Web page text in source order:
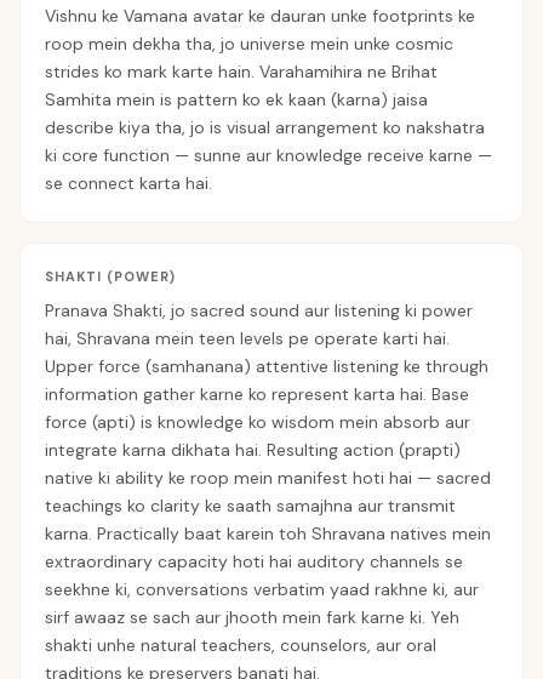
Vishnu ke Vamana avatar ke dauran unke footprints ke
roop mein dekha tha, jo universe mein unke cosmic
strides ko mark karte hain. Varahamihira ne Brihat
Samhita mein is pattern ko ek kaan (karna) jaisa
describe kiya tha, jo is visual arrangement ko nakshatra
ki core function — sunne aur knowledge receive karne —
se connect karta hai.
SHAKTI (POWER)
Pranava Shakti, jo sacred sound aur listening ki power
hai, Shravana mein teen levels pe operate karti hai.
Upper force (samhanana) attentive listening ke through
information gather karne ko represent karta hai. Base
force (apti) is knowledge ko wisdom mein absorb aur
integrate karna dikhata hai. Resulting action (prapti)
native ki ability ke roop mein manifest hoti hai — sacred
teachings ko clarity ke saath samajhna aur transmit
karna. Practically baat karein toh Shravana natives mein
extraordinary capacity hoti hai auditory channels se
seekhne ki, conversations verbatim yaad rakhne ki, aur
sirf awaaz se sach aur jhooth mein fark karne ki. Yeh
shakti unhe natural teachers, counselors, aur oral
traditions ke preservers banati hai.